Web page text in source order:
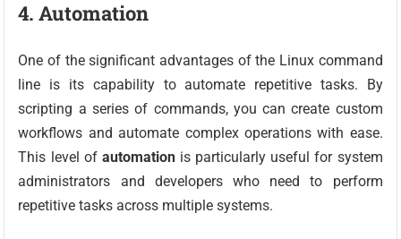
4. Automation
One of the significant advantages of the Linux command
line is its capability to automate repetitive tasks. By
scripting a series of commands, you can create custom
workflows and automate complex operations with ease.
This level of automationis particularly useful for system
administrators and developers who need to perform
repetitive tasks across multiple systems.